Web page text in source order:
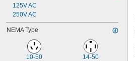
125V AC
250V AC
NEMA Type
10-50 14-50